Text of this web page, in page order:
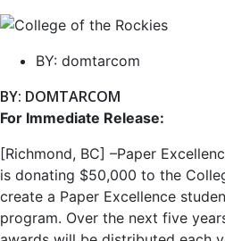
BY: domtarcom
BY: DOMTARCOM
For Immediate Release:
[Richmond, BC] –Paper
is donating $50,000 to the
create a Paper Excellence
program. Over the next five